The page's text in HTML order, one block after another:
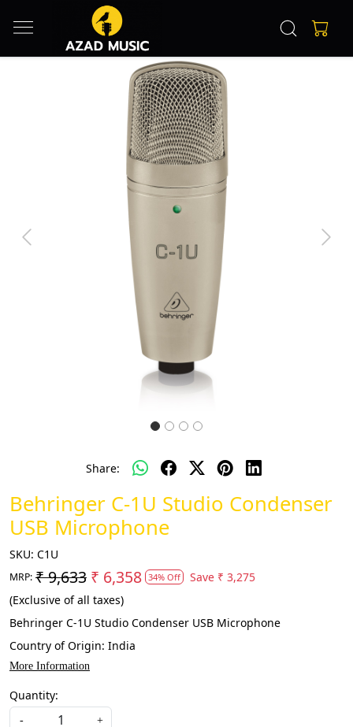
Previous Next
Share:
Behringer C-1U Studio Condenser
USB Microphone
SKU: C1U
MRP: ₹ 9,633 ₹ 6,358 34% Off Save ₹ 3,275
(Exclusive of all taxes)
Behringer C-1U Studio Condenser USB Microphone
Country of Origin: India
More Information
Quantity:
- +